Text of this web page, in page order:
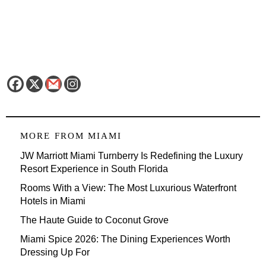
MORE FROM MIAMI
JW Marriott Miami Turnberry Is Redefining the Luxury
Resort Experience in South Florida
Rooms With a View: The Most Luxurious Waterfront
Hotels in Miami
The Haute Guide to Coconut Grove
Miami Spice 2026: The Dining Experiences Worth
Dressing Up For